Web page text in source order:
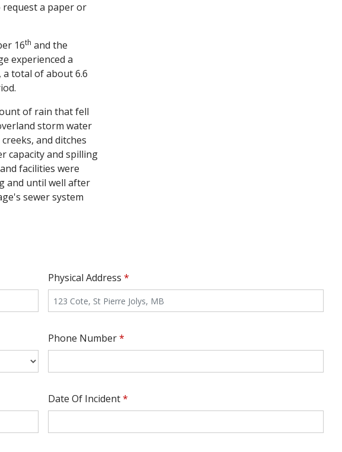
request a paper or
16th and the
experienced a
total of about 6.6
of rain that fell
storm water
and ditches
capacity and spilling
facilities were
and until well after
sewer system
Physical Address*
Phone Number*
Date Of Incident*